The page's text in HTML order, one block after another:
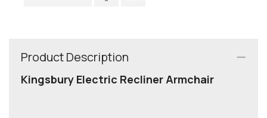
Product Description
Kingsbury Electric Recliner Armchair